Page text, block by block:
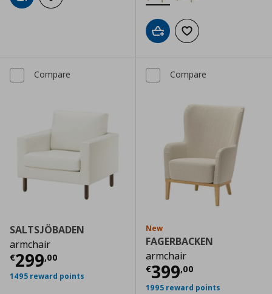
Add to cartAdd to wishlist
Compare
SALTSJÖBADEN
armchair
€299,00
Current price € 299,00
1495 reward points
Compare
New
FAGERBACKEN
armchair
€399,00
Current price
1995 reward points